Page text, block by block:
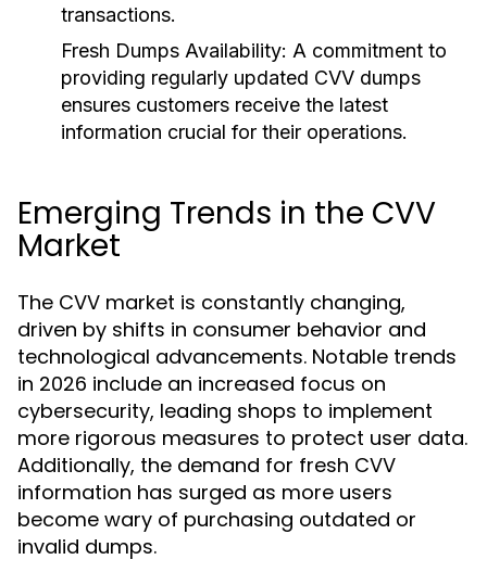
transactions.
Fresh Dumps Availability: A commitment to
providing regularly updated CVV dumps
ensures customers receive the latest
information crucial for their operations.
Emerging Trends in the CVV
Market
The CVV market is constantly changing,
driven by shifts in consumer behavior and
technological advancements. Notable trends
in 2026 include an increased focus on
cybersecurity, leading shops to implement
more rigorous measures to protect user data.
Additionally, the demand for fresh CVV
information has surged as more users
become wary of purchasing outdated or
invalid dumps.